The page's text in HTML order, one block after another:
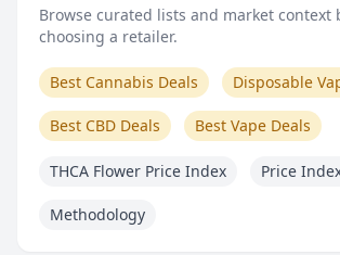
Browse curated lists and market context
choosing a retailer.
Best Cannabis Deals Disposable
Best CBD Deals Best Vape Deals
THCA Flower Price Index Price
Methodology